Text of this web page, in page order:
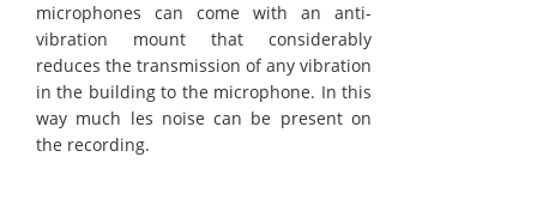
microphones can come with an anti-
vibration mount that considerably
reduces the transmission of any vibration
in the building to the microphone. In this
way much les noise can be present on
the recording.